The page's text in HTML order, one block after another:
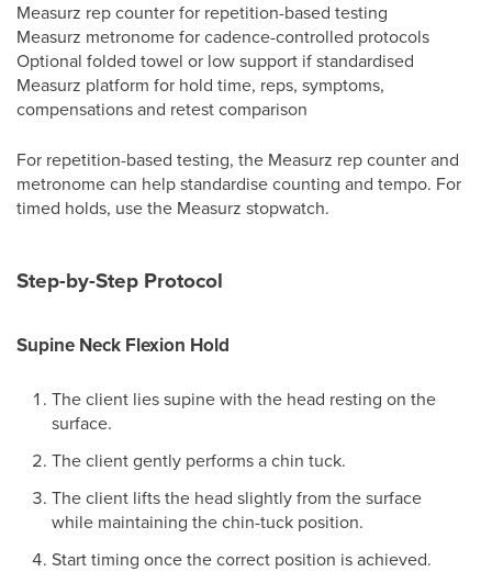
Measurz rep counter for repetition-based testing
Measurz metronome for cadence-controlled protocols
Optional folded towel or low support if standardised
Measurz platform for hold time, reps, symptoms,
compensations and retest comparison
For repetition-based testing, the Measurz rep counter and
metronome can help standardise counting and tempo. For
timed holds, use the Measurz stopwatch.
Step-by-Step Protocol
Supine Neck Flexion Hold
The client lies supine with the head resting on the
surface.
The client gently performs a chin tuck.
The client lifts the head slightly from the surface
while maintaining the chin-tuck position.
Start timing once the correct position is achieved.